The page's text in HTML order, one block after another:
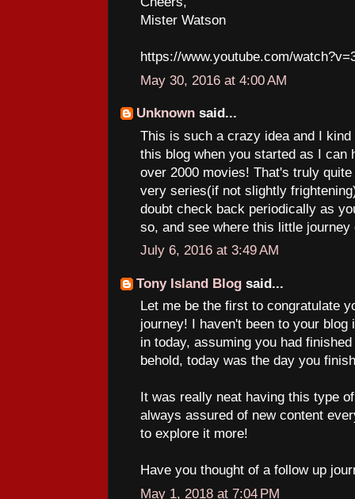
Mister Watson
https://www.youtube.com/
May 30, 2016 at 4:00 AM
Unknown said...
This is such a crazy idea and I
this blog when you started as I can
over 2000 movies! That's truly
very series(if not slightly
doubt check back periodically as
so, and see where this little journey
July 6, 2016 at 3:49 AM
Tony Island Blog said...
Let me be the first to congratulate
journey! I haven't been to your
in today, assuming you had
behold, today was the day you
It was really neat having this type
always assured of new content
to explore it more!
Have you thought of a follow up
May 1, 2018 at 7:04 PM